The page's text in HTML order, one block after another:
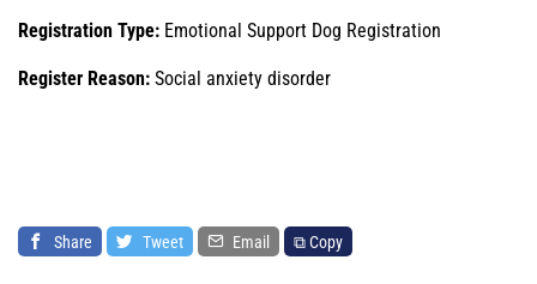
Registration Type: Emotional Support Dog Registration
Register Reason: Social anxiety disorder
Share Tweet Email ⧉ Copy